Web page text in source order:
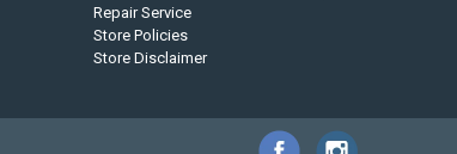
Repair Service
Store Policies
Store Disclaimer